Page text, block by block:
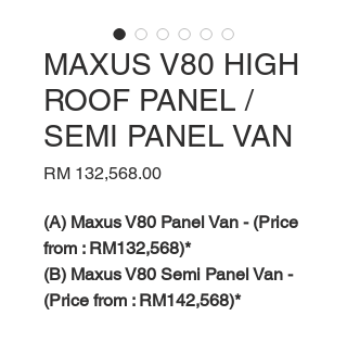
MAXUS V80 HIGH
ROOF PANEL /
SEMI PANEL VAN
RM 132,568.00Price
(A) Maxus V80 Panel Van - (Price
from : RM132,568)*
(B) Maxus V80 Semi Panel Van -
(Price from : RM142,568)*